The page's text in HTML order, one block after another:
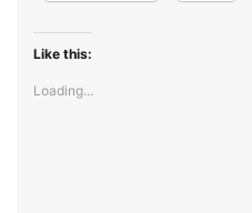
Like this:
Loading...